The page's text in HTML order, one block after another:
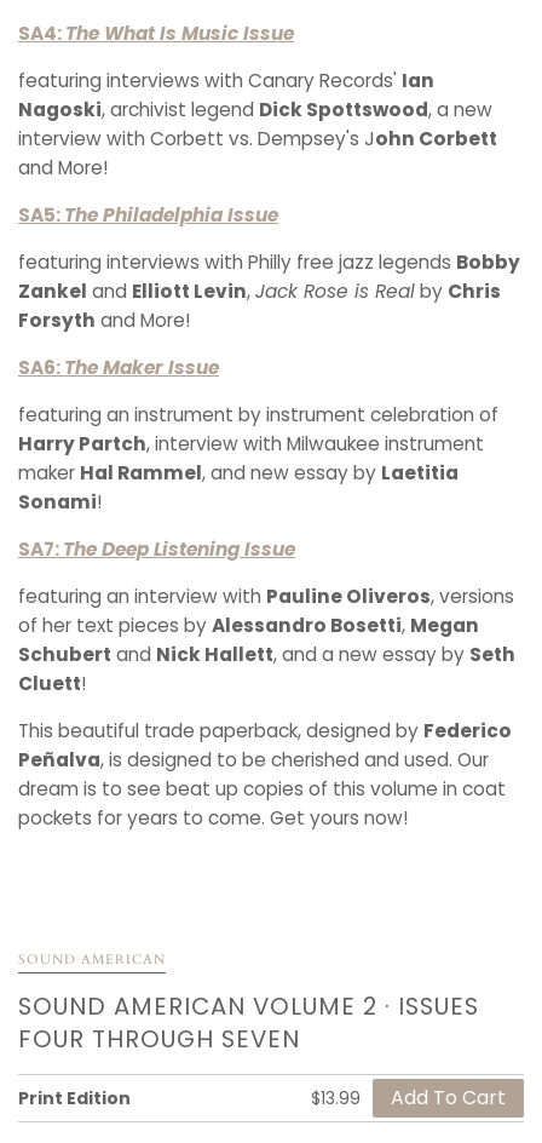
SA4:The What Is Music Issue
featuring interviews with Canary Records' Ian
Nagoski, archivist legend Dick Spottswood, a new
interview with Corbett vs. Dempsey's John Corbett
and More!
SA5:The Philadelphia Issue
featuring interviews with Philly free jazz legends Bobby
Zankel and Elliott Levin,Jack Rose is Realby Chris
Forsyth and More!
SA6:The Maker Issue
featuring an instrument by instrument celebration of
Harry Partch, interview with Milwaukee instrument
maker Hal Rammel, and new essay by Laetitia
Sonami!
SA7:The Deep Listening Issue
featuring an interview with Pauline Oliveros, versions
of her text pieces byAlessandro Bosetti, Megan
Schubert and Nick Hallett, and a new essay by Seth
Cluett!
This beautiful trade paperback, designed by Federico
Peñalva, is designed to be cherished and used. Our
dream is to see beat up copies of this volume in coat
pockets for years to come. Get yours now!
SOUND AMERICAN
SOUND AMERICAN VOLUME 2 · ISSUES
FOUR THROUGH SEVEN
Print Edition $13.99